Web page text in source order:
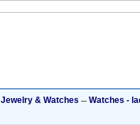
Jewelry & Watches -- Watches -